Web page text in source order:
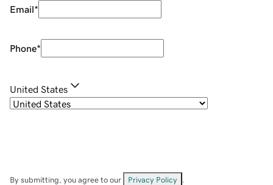
Email*
Phone*
United States
By submitting, you agree to our Privacy Policy